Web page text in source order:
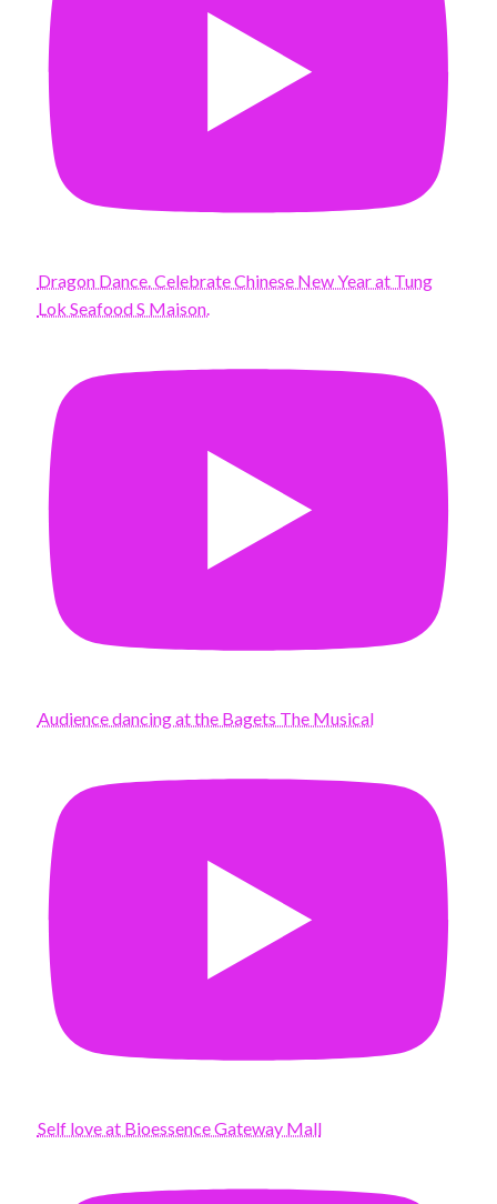
Dragon Dance. Celebrate Chinese New Year at Tung
Lok Seafood S Maison.
Audience dancing at the Bagets The Musical
Self love at Bioessence Gateway Mall